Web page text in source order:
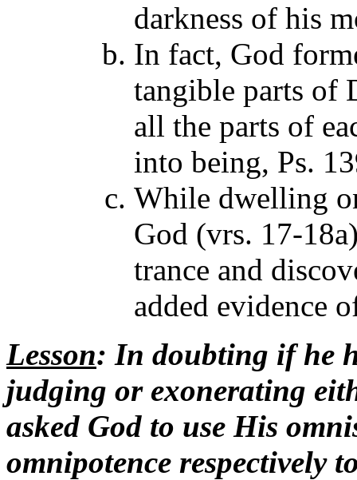
darkness of his
In fact, God
tangible parts of
all the parts of
into being, Ps.
While dwelling
God (vrs. 17-
trance and
added evidence
Lesson: In doubting if he
judging or exonerating
asked God to use His
omnipotence respectively